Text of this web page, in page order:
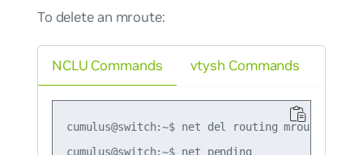
To delete an mroute:
NCLU Commands
cumulus@switch:~$ net del routing mroute
cumulus@switch:~$ net pending
vtysh Commands